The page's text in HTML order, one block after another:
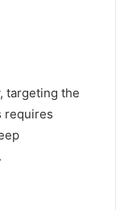
targeting the
requires